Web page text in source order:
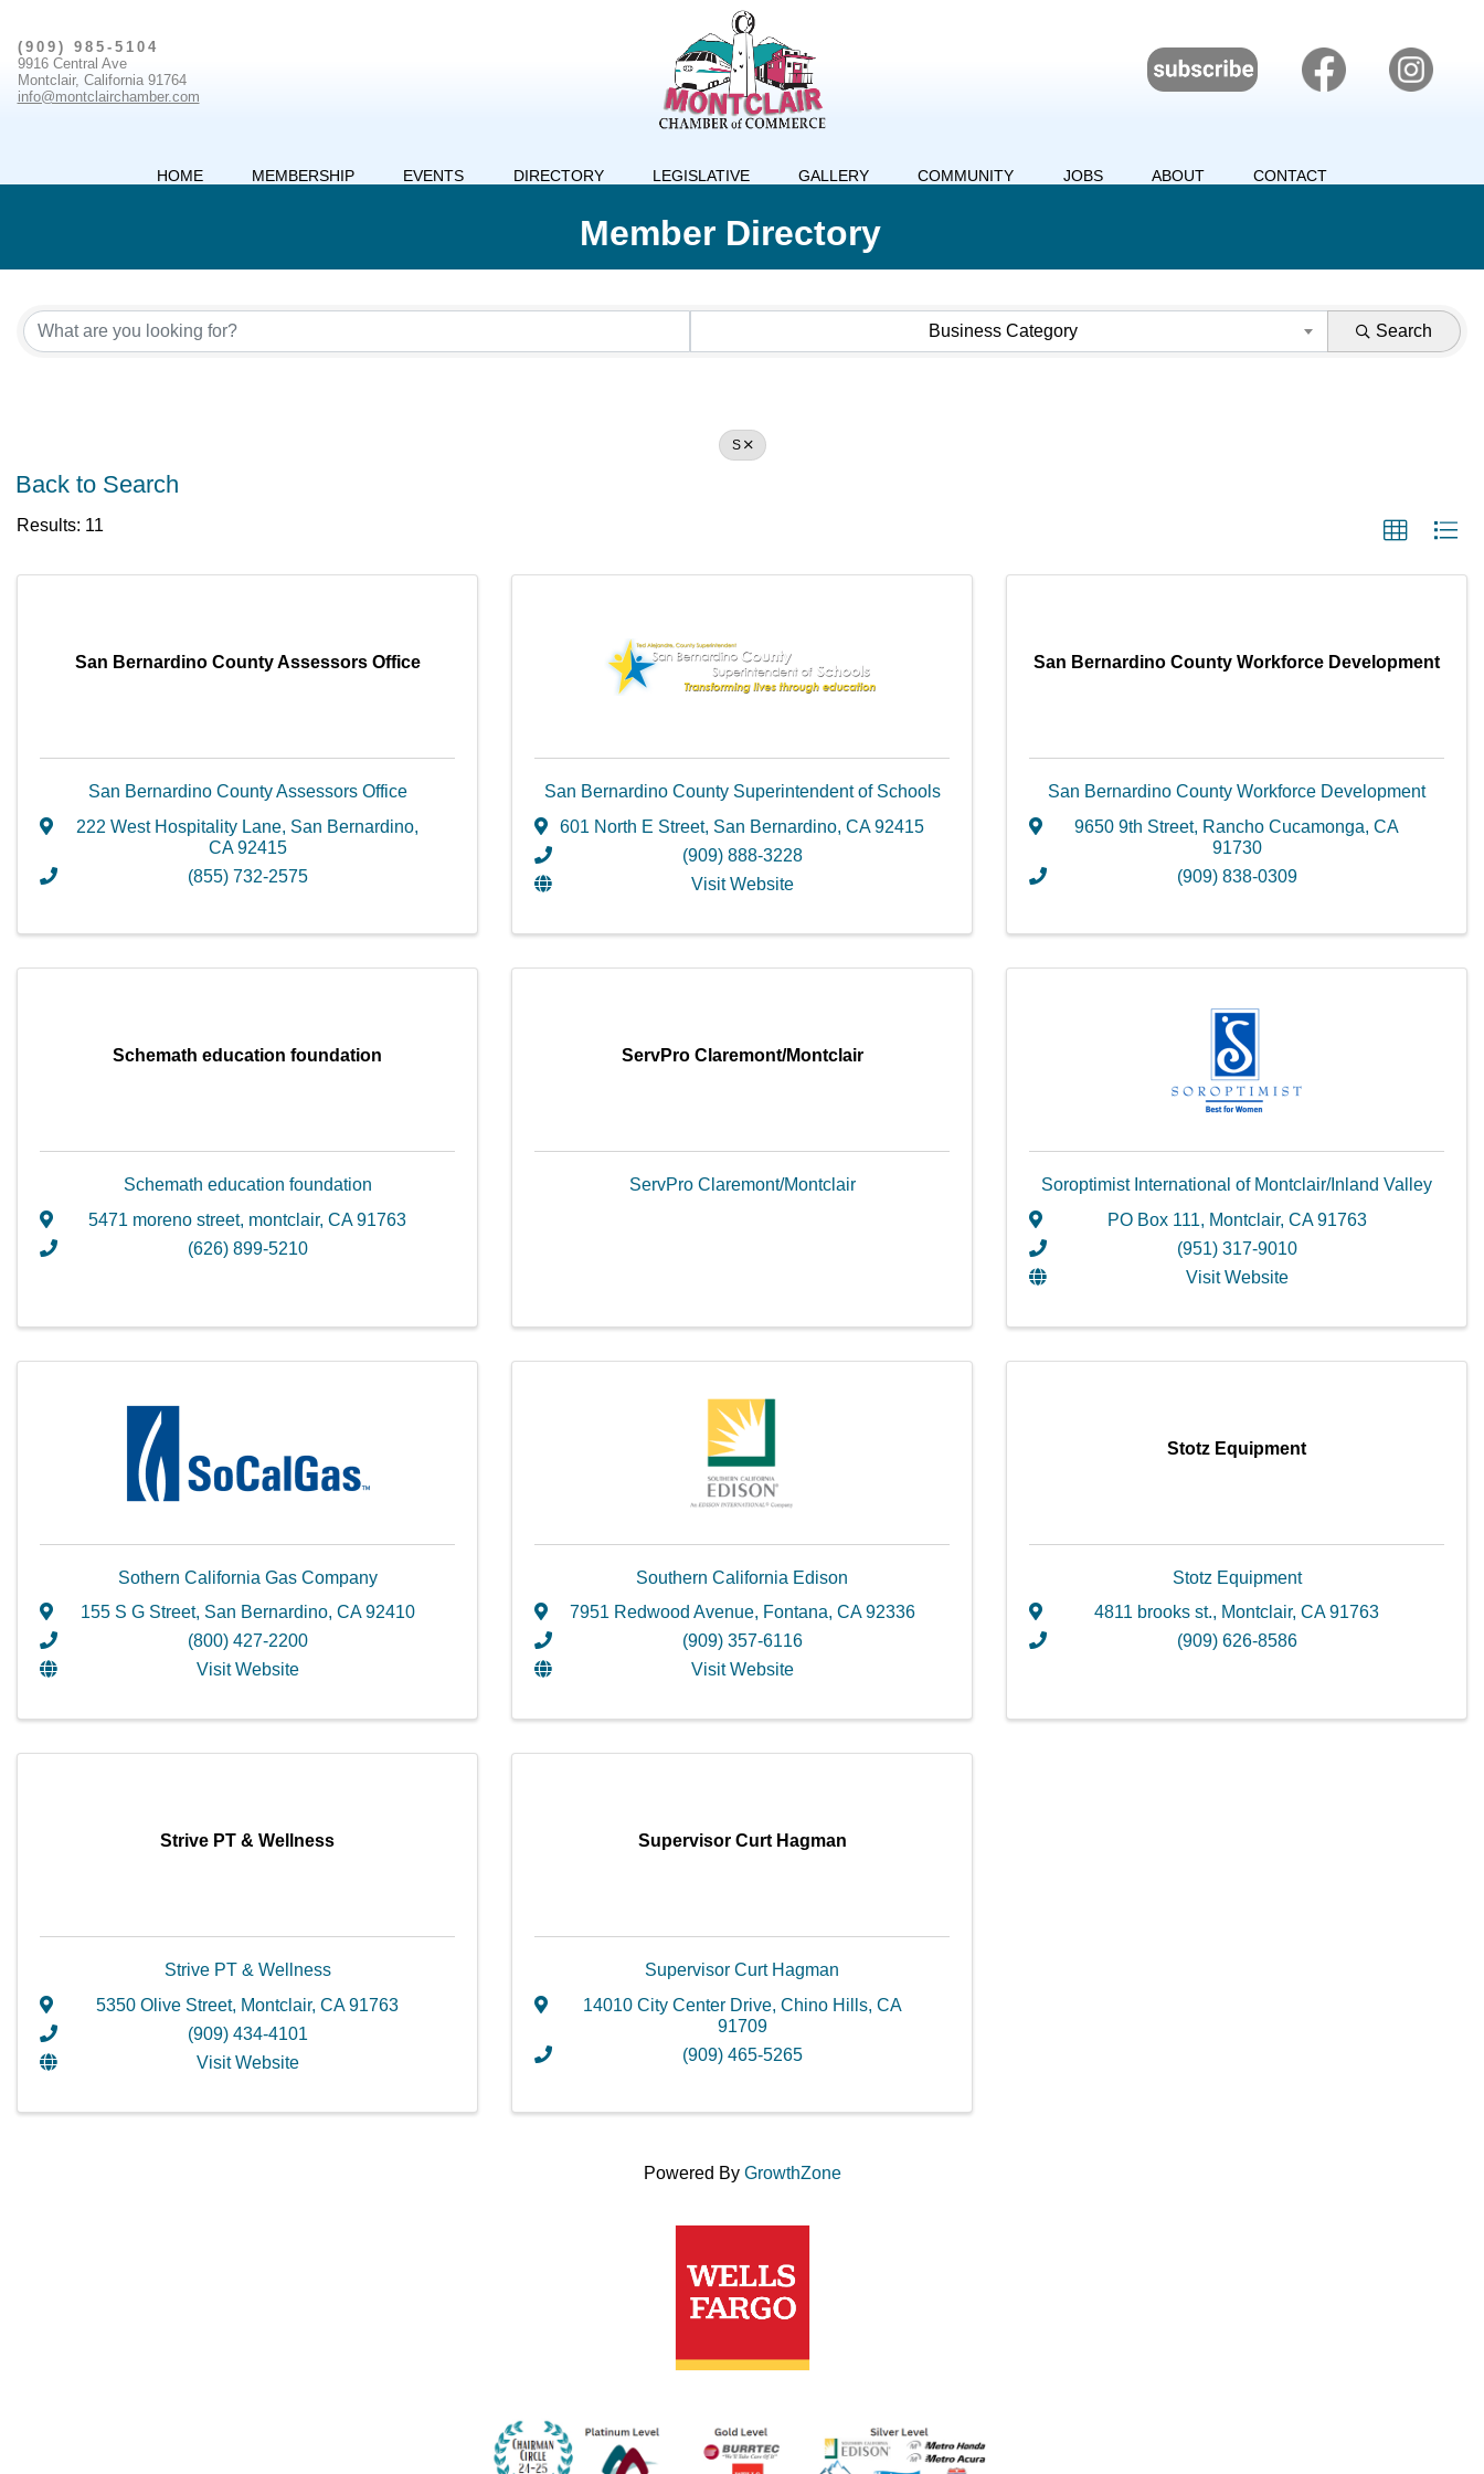
(909) 985-5104
9916 Central Ave
Montclair, California 91764
info@montclairchamber.com
HOME MEMBERSHIP EVENTS DIRECTORY LEGISLATIVE GALLERY COMMUNITY JOBS ABOUT CONTACT
Member Directory
Business Category Search
S
Back to Search
Results: 11
San Bernardino County Assessors Office
San Bernardino County Assessors Office
222 West Hospitality Lane, San Bernardino,
CA92415
(855) 732-2575
San Bernardino County Superintendent of Schools
601 North E Street, San Bernardino, CA92415
(909) 888-3228
Visit Website
San Bernardino County Workforce Development
San Bernardino County Workforce Development
9650 9th Street, Rancho Cucamonga, CA
91730
(909) 838-0309
Schemath education foundation
Schemath education foundation
5471 moreno street, montclair, CA91763
(626) 899-5210
ServPro Claremont/Montclair
ServPro Claremont/Montclair
Soroptimist International of Montclair/Inland Valley
PO Box 111, Montclair, CA91763
(951) 317-9010
Visit Website
Sothern California Gas Company
155 S G Street, San Bernardino, CA92410
(800) 427-2200
Visit Website
Southern California Edison
7951 Redwood Avenue, Fontana, CA92336
(909) 357-6116
Visit Website
Stotz Equipment
Stotz Equipment
4811 brooks st., Montclair, CA91763
(909) 626-8586
Strive PT & Wellness
Strive PT & Wellness
5350 Olive Street, Montclair, CA91763
(909) 434-4101
Visit Website
Supervisor Curt Hagman
Supervisor Curt Hagman
14010 City Center Drive, Chino Hills, CA
91709
(909) 465-5265
Powered By GrowthZone